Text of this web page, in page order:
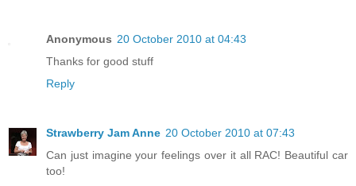
Anonymous 20 October 2010 at 04:43
Thanks for good stuff
Reply
Strawberry Jam Anne 20 October 2010 at 07:43
Can just imagine your feelings over it all RAC! Beautiful car
too!